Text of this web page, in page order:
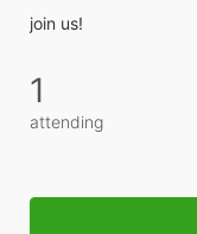
join us!
1
attending